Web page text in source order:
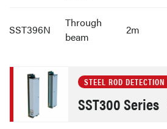
SST396N
Through
beam
2m
STEEL ROD
SST300 Series